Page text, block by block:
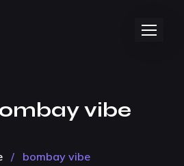
vibe
/ bombay vibe